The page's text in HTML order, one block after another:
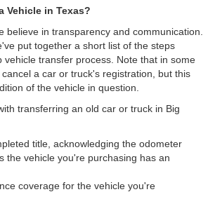
Vehicle in Texas?
believe in transparency and communication.
put together a short list of the steps
vehicle transfer process. Note that in some
a car or truck's registration, but this
of the vehicle in question.
transferring an old car or truck in Big
title, acknowledging the odometer
the vehicle you're purchasing has an
coverage for the vehicle you're